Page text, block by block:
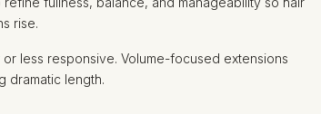
rise.
less responsive. Volume-focused extensions
dramatic length.